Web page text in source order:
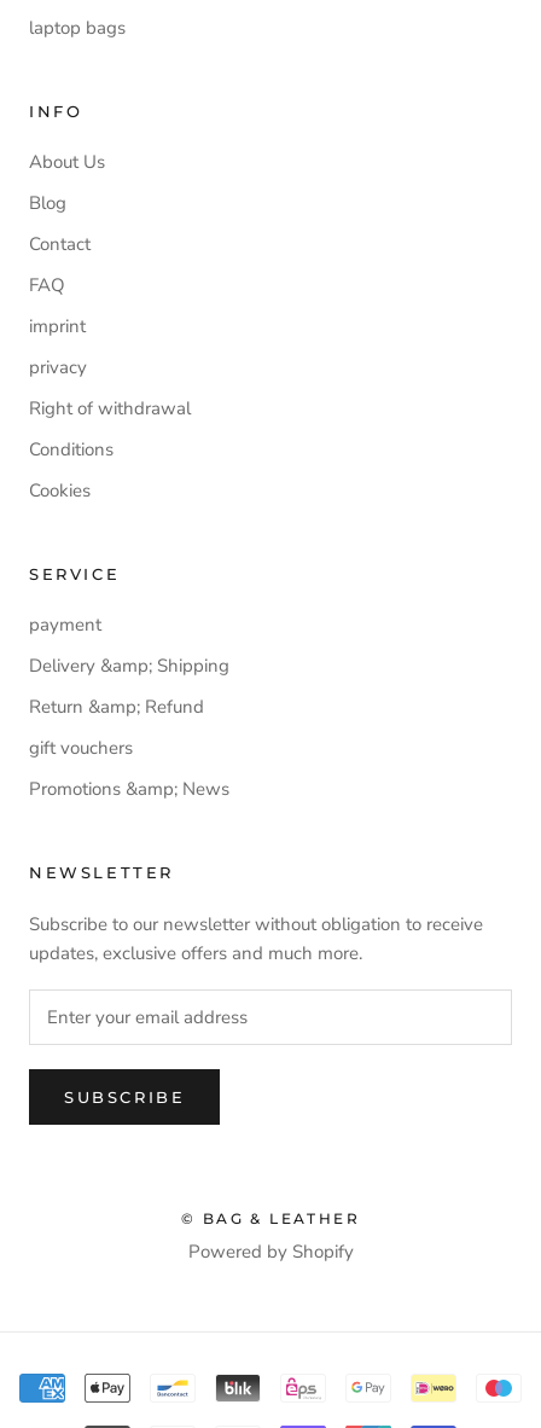
laptop bags
INFO
About Us
Blog
Contact
FAQ
imprint
privacy
Right of withdrawal
Conditions
Cookies
SERVICE
payment
Delivery &amp; Shipping
Return &amp; Refund
gift vouchers
Promotions &amp; News
NEWSLETTER
Subscribe to our newsletter without obligation to receive
updates, exclusive offers and much more.
SUBSCRIBE
© BAG & LEATHER
Powered by Shopify